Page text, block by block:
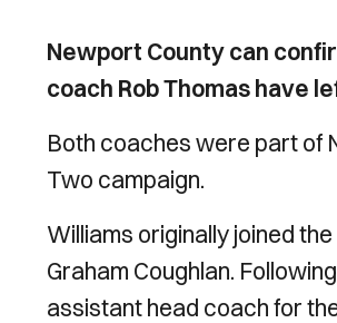
Newport County can
coach Rob Thomas have
Both coaches were part of
Two campaign.
Williams originally joined
Graham Coughlan.
assistant head coach for